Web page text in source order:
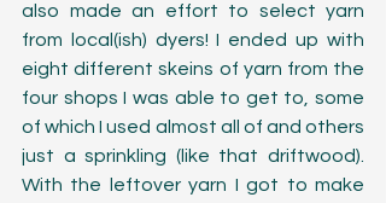
also made an effort to select yarn
from local(ish) dyers! I ended up with
eight different skeins of yarn from the
four shops I was able to get to, some
of which I used almost all of and others
just a sprinkling (like that driftwood).
With the leftover yarn I got to make